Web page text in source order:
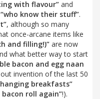
with flavour” and
“who know their stuff”.
, although so many
once-arcane items like
and filling!)” are now
what better way to start
bacon and egg naan
invention of the last 50
breakfasts”
roll again”!).